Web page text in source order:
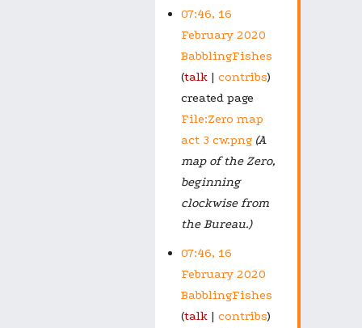
07:46, 16
February 2020
BabblingFishes
talk
contribs
created page
File:Zero map
act 3 cw.png (A
map of the Zero,
beginning
clockwise from
the Bureau.)
07:46, 16
February 2020
BabblingFishes
talk
contribs